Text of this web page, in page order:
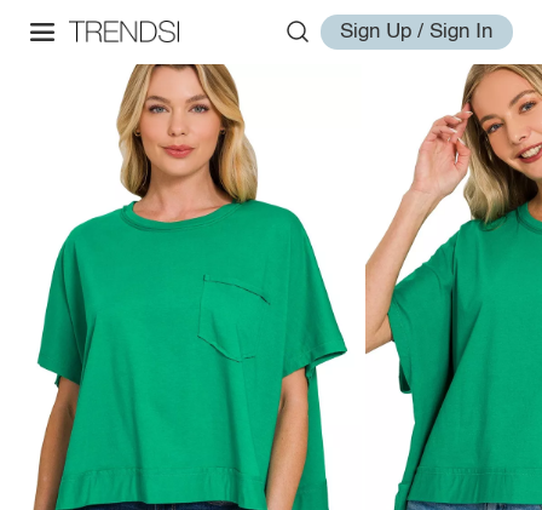
Sign Up / Sign In